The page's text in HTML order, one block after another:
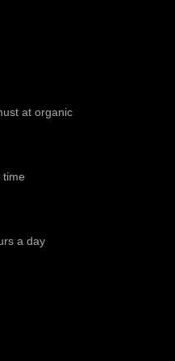
at organic
time
a day